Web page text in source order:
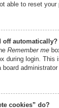
able to reset
off automatically?
Remember me
during login. This
cookies” do?